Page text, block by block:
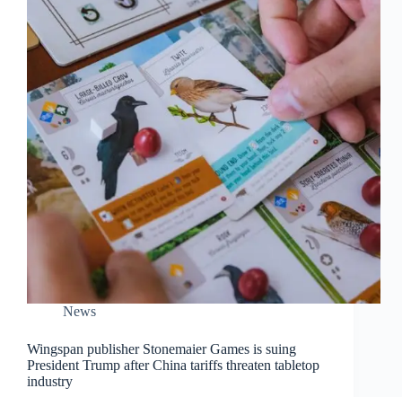
News
Wingspan publisher Stonemaier Games is suing
President Trump after China tariffs threaten tabletop
industry